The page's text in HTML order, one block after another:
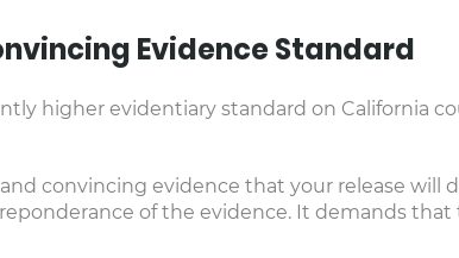
Evidence Standard
higher evidentiary standard on California
convincing evidence that your release will
of the evidence. It demands